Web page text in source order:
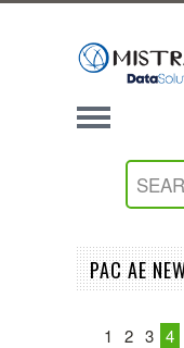
PAC AE
1 2 3 4